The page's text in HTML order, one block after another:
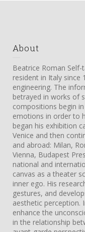
About
Beatrice Roman
resident in Italy since
engineering. The
betrayed in works of
compositions begin
emotions in order to
began his exhibition
Venice and then
and abroad: Milan,
Vienna, Budapest
national and
canvas as a theater
inner ego. His
gestures, and
aesthetic perception.
enhance the
in the relationship